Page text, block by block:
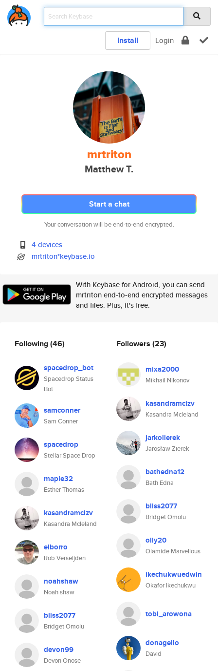
Install Login
mrtriton
Matthew T.
Start a chat
Your conversation will be end-to-end encrypted.
4 devices
mrtriton*keybase.io
With Keybase for Android, you can send
mrtriton end-to-end encrypted messages
and files. Plus, it's free.
Following(46)
spacedrop_bot
Spacedrop Status
Bot
samconner
Sam Conner
spacedrop
Stellar Space Drop
maple32
Esther Thomas
kasandramcizv
Kasandra Mcleland
elborro
Rob Verseijden
noahshaw
Noah shaw
bliss2077
Bridget Omolu
devon99
Devon Onose
Followers (23)
mixa2000
Mikhail Nikonov
kasandramcizv
Kasandra Mcleland
jarkolierek
Jarosław Zierek
bathedna12
Bath Edna
bliss2077
Bridget Omolu
olly20
Olamide Marvellous
ikechukwuedwin
Okafor Ikechukwu
tobi_arowona
donagello
David